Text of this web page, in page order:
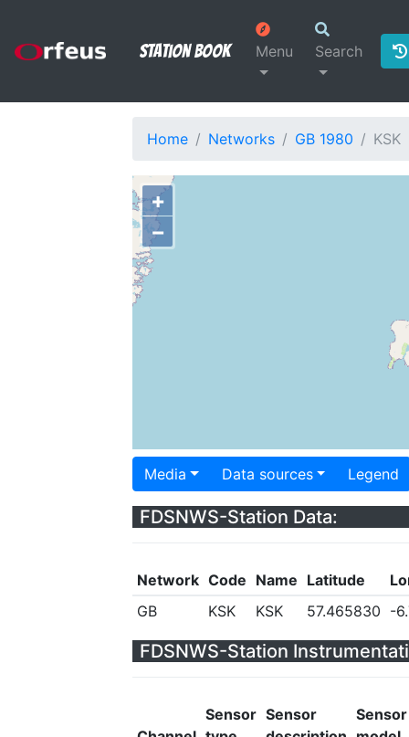
Station Book Menu Search
Home Networks GB 1980 KSK
+
−
Media Data sources Legend
FDSNWS-Station Data:
Network Code Name Latitude
GB
KSK KSK 57.465830 -
FDSNWS-Station
Sensor Sensor
Sensor